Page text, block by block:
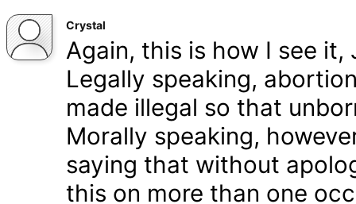
Crystal
Again, this is how I see it,
Legally speaking,
made illegal so that
Morally speaking,
saying that without
this on more than one